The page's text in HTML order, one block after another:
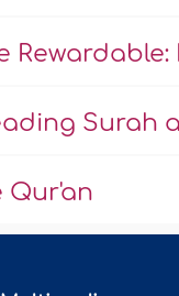
Surah
Qur'an